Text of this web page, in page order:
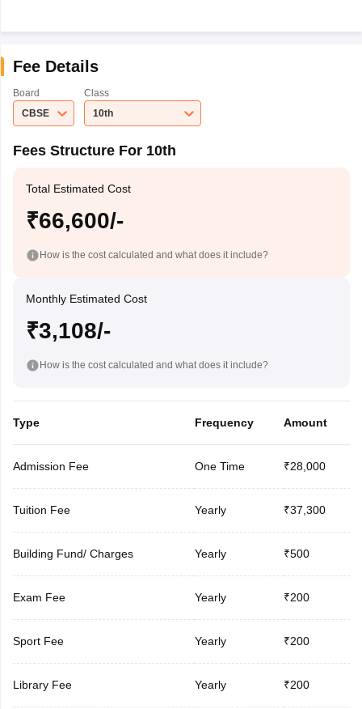
Fee Details
Board
CBSE
Class
10th
Fees Structure For 10th
Total Estimated Cost
₹66,600/-
How is the cost calculated and what does it include?
Monthly Estimated Cost
₹3,108/-
How is the cost calculated and what does it include?
Type Frequency Amount
Admission Fee One Time ₹28,000
Tuition Fee Yearly ₹37,300
Building Fund/ Charges Yearly ₹500
Exam Fee Yearly ₹200
Sport Fee Yearly ₹200
Library Fee Yearly ₹200